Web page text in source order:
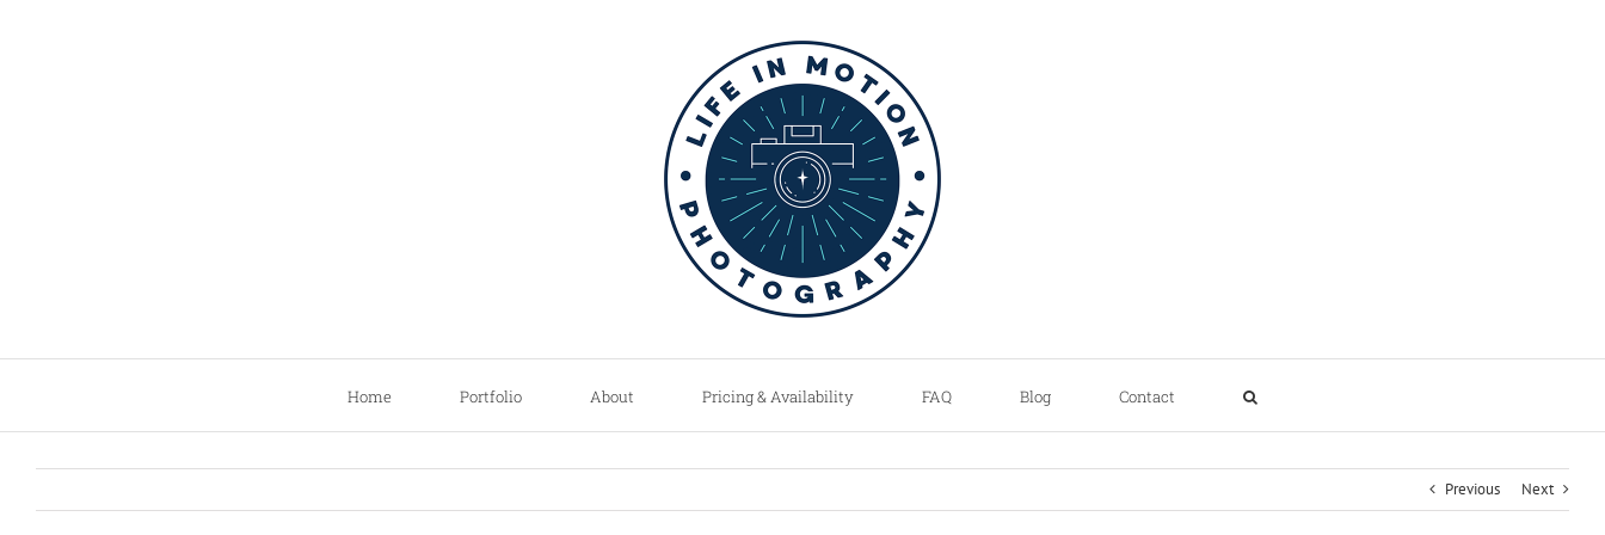
Home Portfolio About Pricing & Availability FAQ Blog Contact
Previous Next